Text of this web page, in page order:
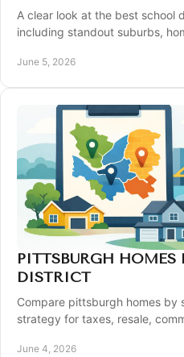
A clear look at the best school
including standout suburbs,
June 5, 2026
PITTSBURGH HOMES
DISTRICT
Compare pittsburgh homes by
strategy for taxes, resale,
June 4, 2026